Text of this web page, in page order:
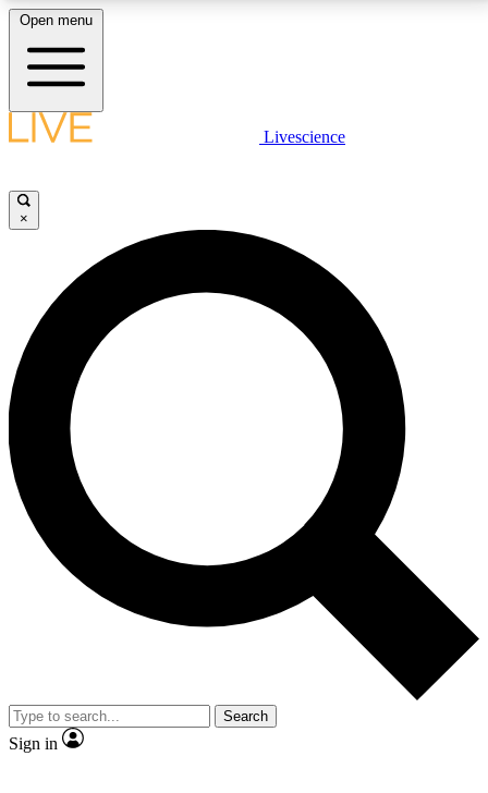
LIVE SCIENCE PLUS
JOIN FREE
LIVE SCIENCE PRO
Unlimited access to our exclusive features, expert analysis and in-depth
interviews, all ad-free
No ads, ever
Exclusive, original
reporting
video
Member-only features
Open menu
Livescience
×
Search
Sign in